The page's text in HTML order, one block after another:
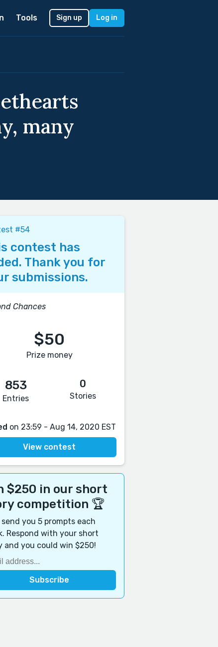
Tools Sign up Log in
many
#54
contest has
Thank you for
submissions.
Chances
$50
Prize money
853
Entries
0
Stories
on 23:59 - Aug 14, 2020 EST
View contest
$250 in our short
competition 🏆
send you 5 prompts each
Respond with your short
and you could win $250!